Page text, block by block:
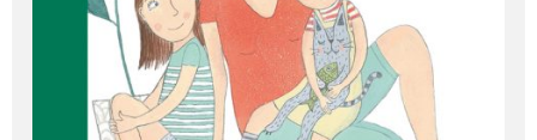
Deutsch